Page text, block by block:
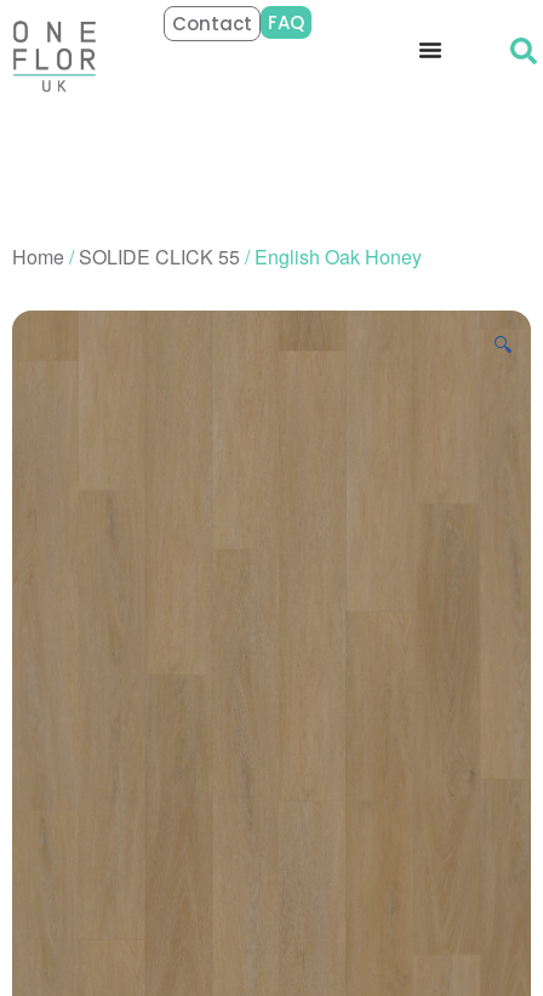
Contact FAQ
Home/SOLIDE CLICK 55 / English Oak Honey
🔍